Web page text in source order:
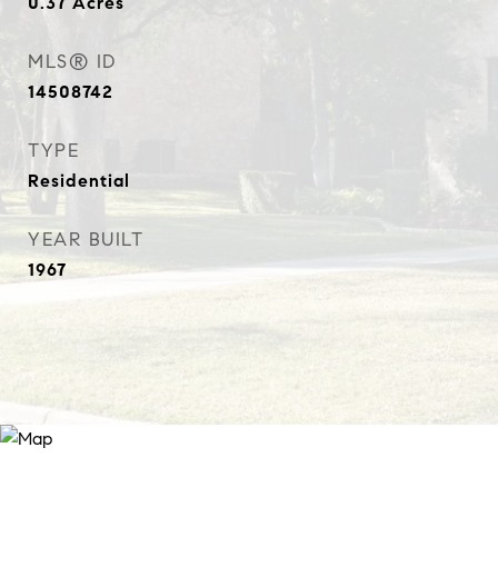
MLS® ID
14508742
TYPE
Residential
YEAR BUILT
1967